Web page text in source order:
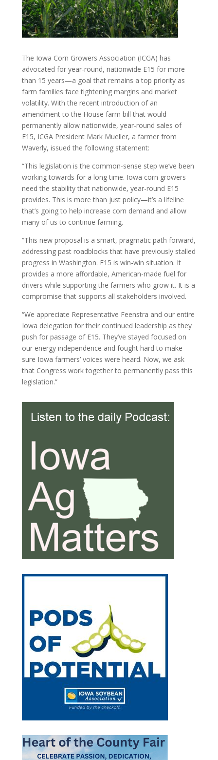
The Iowa Corn Growers Association (ICGA) has
advocated for year-round, nationwide E15 for more
than 15 years—a goal that remains a top priority as
farm families face tightening margins and market
volatility. With the recent introduction of an
amendment to the House farm bill that would
permanently allow nationwide, year-round sales of
E15, ICGA President Mark Mueller, a farmer from
Waverly, issued the following statement:
“This legislation is the common-sense step we’ve been
working towards for a long time. Iowa corn growers
need the stability that nationwide, year-round E15
provides. This is more than just policy—it’s a lifeline
that’s going to help increase corn demand and allow
many of us to continue farming.
“This new proposal is a smart, pragmatic path forward,
addressing past roadblocks that have previously stalled
progress in Washington. E15 is win-win situation. It
provides a more affordable, American-made fuel for
drivers while supporting the farmers who grow it. It is a
compromise that supports all stakeholders involved.
“We appreciate Representative Feenstra and our entire
Iowa delegation for their continued leadership as they
push for passage of E15. They’ve stayed focused on
our energy independence and fought hard to make
sure Iowa farmers’ voices were heard. Now, we ask
that Congress work together to permanently pass this
legislation.”